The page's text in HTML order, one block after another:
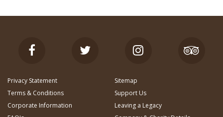
Privacy Statement
Terms & Conditions
Corporate Information
Sitemap
Support Us
Leaving a Legacy